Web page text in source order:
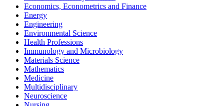
Economics, Econometrics and Finance
Energy
Engineering
Environmental Science
Health Professions
Immunology and Microbiology
Materials Science
Mathematics
Medicine
Multidisciplinary
Neuroscience